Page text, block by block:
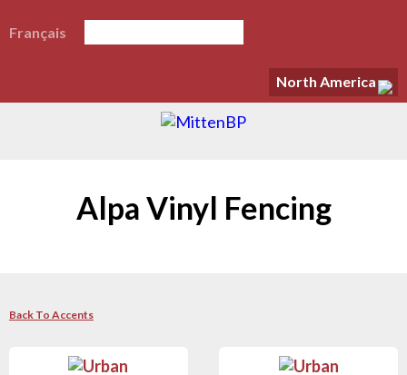
North America
Français
Alpa Vinyl Fencing
Back To Accents